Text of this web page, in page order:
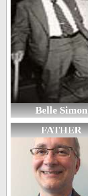
Belle Simon
FATHER